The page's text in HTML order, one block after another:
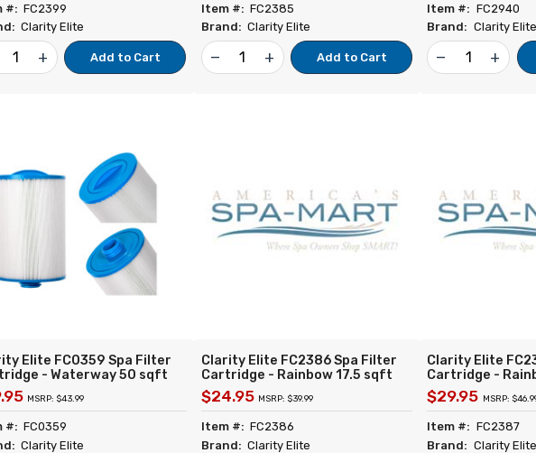
Darlly 40257
#: FC2399
Clarity Elite
add Add to Cart
40353
Item #: FC2385
Brand: Clarity Elite
remove add Add to Cart
Darlly 41001
Item #: FC2940
Brand: Clarity Elite
remove add
Elite FC0359 Spa Filter
- Waterway 50 sqft
Load - Replacement for
6CH-940 Filbur FC-0359
PWW50P3 Waterway
0050 Darlly 60401
MSRP: $43.99
#: FC0359
Clarity Elite
Clarity Elite FC2386 Spa Filter
Cartridge - Rainbow 17.5 sqft
(pair) - Replacement for Unicel
C-4401 Filbur FC-2386 Pleatco
PRB17.5SF-PAIR Rainbow DSF-
35 Darlly 40352-2PK
$24.95 MSRP: $39.99
Item #: FC2386
Brand: Clarity Elite
Clarity Elite
Cartridge -
(pair) -
C-4405 Filbur
PRB25SF-PAIR
Darlly 40505-2PK
$29.95 MSRP:
Item #: FC2387
Brand: Clarity Elite